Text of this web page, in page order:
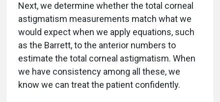
Next, we determine whether the total corneal
astigmatism measurements match what we
would expect when we apply equations, such
as the Barrett, to the anterior numbers to
estimate the total corneal astigmatism. When
we have consistency among all these, we
know we can treat the patient confidently.